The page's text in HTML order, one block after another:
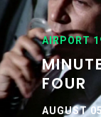
AIRPORT
FOUR
AUGUST